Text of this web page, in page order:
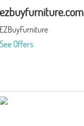
ezbuyfurniture.com
EZBuyFurniture
See Offers